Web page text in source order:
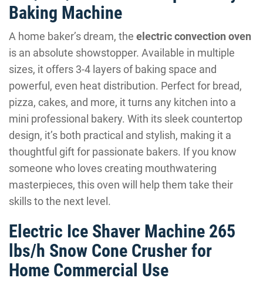
Baking Machine
A home baker’s dream, the electric convection oven
is an absolute showstopper. Available in multiple
sizes, it offers 3-4 layers of baking space and
powerful, even heat distribution. Perfect for bread,
pizza, cakes, and more, it turns any kitchen into a
mini professional bakery. With its sleek countertop
design, it’s both practical and stylish, making it a
thoughtful gift for passionate bakers. If you know
someone who loves creating mouthwatering
masterpieces, this oven will help them take their
skills to the next level.
Electric Ice Shaver Machine 265
lbs/h Snow Cone Crusher for
Home Commercial Use